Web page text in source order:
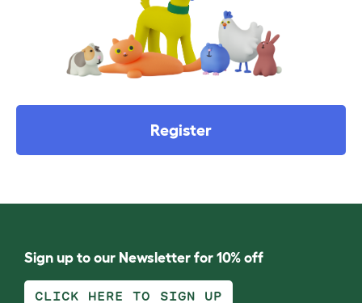
Register
Sign up to our Newsletter for 10% off
CLICK HERE TO SIGN UP